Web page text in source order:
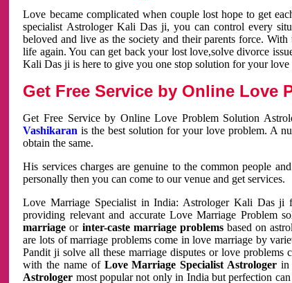
Love became complicated when couple lost hope to get
specialist Astrologer Kali Das ji, you can control every
beloved and live as the society and their parents force.
life again. You can get back your lost love,solve divorce
Kali Das ji is here to give you one stop solution for your love
Get Free Service by Online
Get Free Service by Online Love Problem Solution
Vashikaran is the best solution for your love problem. A
obtain the same.
His services charges are genuine to the common people
personally then you can come to our venue and get services.
Love Marriage Specialist in India: Astrologer Kali Das ji
providing relevant and accurate Love Marriage Problem
marriage or inter-caste marriage problemsbased on
are lots of marriage problems come in love marriage by
Pandit ji solve all these marriage disputes or love problems
with the name of Love Marriage Specialist Astrologerin
Astrologer most popular not only in India but perfection